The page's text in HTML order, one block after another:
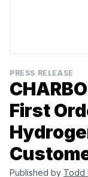
PRESS RELEASE
First
Published by Todd